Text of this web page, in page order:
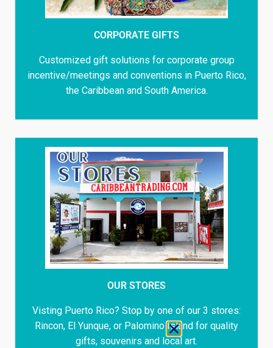
CORPORATE GIFTS
Customized gift solutions for corporate group
incentive/meetings and conventions in Puerto Rico,
the Caribbean and South America.
OUR STORES
Visting Puerto Rico? Stop by one of our 3 stores:
Rincon, El Yunque, or Palomino Island for quality
gifts, souvenirs and local art.